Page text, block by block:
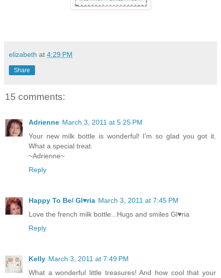
elizabeth at 4:29 PM
Share
15 comments:
Adrienne March 3, 2011 at 5:25 PM
Your new milk bottle is wonderful! I'm so glad you got it.
What a special treat.
~Adrienne~
Reply
Happy To Be/ Gl♥ria March 3, 2011 at 7:45 PM
Love the french milk bottle...Hugs and smiles Gl♥ria
Reply
Kelly March 3, 2011 at 7:49 PM
What a wonderful little treasures! And how cool that your